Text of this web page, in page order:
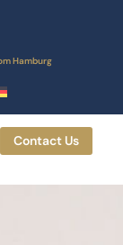
Hamburg
Contact Us